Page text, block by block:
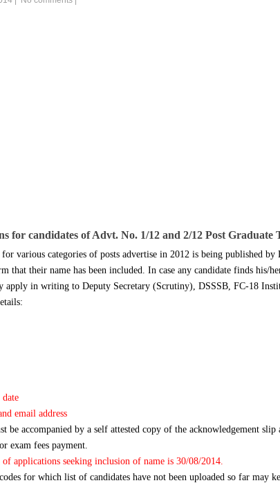
for candidates of Advt. No. 1/12 and 2/12 Post Graduate
various categories of posts advertise in 2012 is being published by
that their name has been included. In case any candidate finds his/
apply in writing to Deputy Secretary (Scrutiny), DSSSB, FC-18
email address
be accompanied by a self attested copy of the acknowledgement slip
exam fees payment.
applications seeking inclusion of name is 30/08/2014.
for which list of candidates have not been uploaded so far may